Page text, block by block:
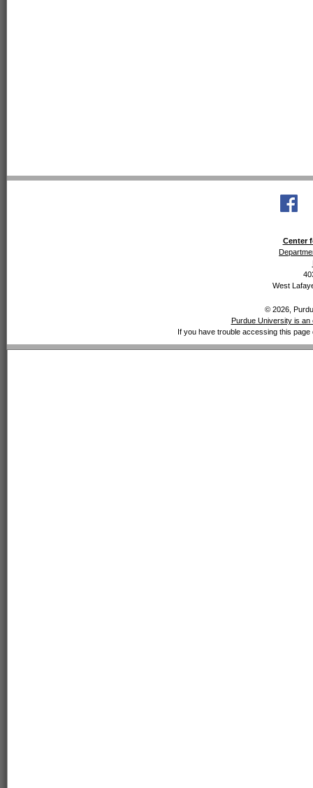
Center
West
© 2026,
Purdue University is
If you have trouble accessing this